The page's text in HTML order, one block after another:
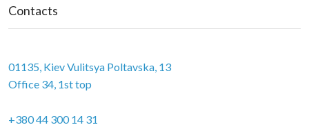
Contacts
01135, Kiev Vulitsya Poltavska, 13
Office 34, 1st top
+380 44 300 14 31